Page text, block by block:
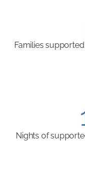
Families
Nights of